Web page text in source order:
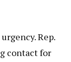
Rep.
contact for